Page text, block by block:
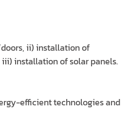
ii) installation of
installation of solar panels.
efficient technologies and